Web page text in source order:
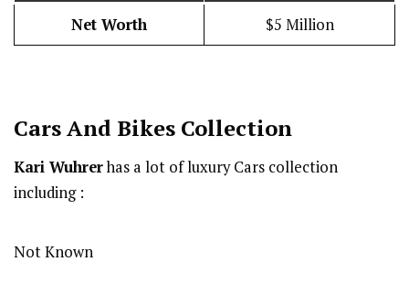
Net Worth $5 Million
Cars And Bikes Collection
Kari Wuhrerhas a lot of luxury Cars collection
including :
Not Known